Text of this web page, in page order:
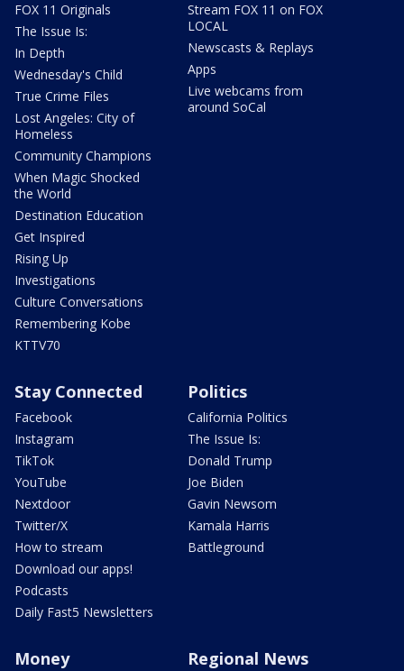
FOX 11 Originals
The Issue Is:
In Depth
Wednesday's Child
True Crime Files
Lost Angeles: City of
Homeless
Community Champions
When Magic Shocked
the World
Destination Education
Get Inspired
Rising Up
Investigations
Culture Conversations
Remembering Kobe
KTTV70
Stream FOX 11 on FOX
LOCAL
Newscasts & Replays
Apps
Live webcams from
around SoCal
Stay Connected
Facebook
Instagram
TikTok
YouTube
Nextdoor
Twitter/X
How to stream
Download our apps!
Podcasts
Daily Fast5 Newsletters
Politics
California Politics
The Issue Is:
Donald Trump
Joe Biden
Gavin Newsom
Kamala Harris
Battleground
Money Regional News